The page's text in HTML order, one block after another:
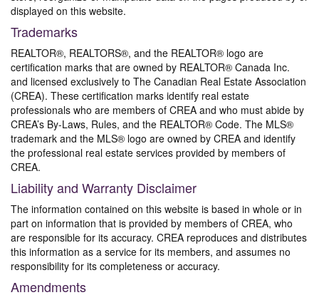
displayed on this website.
Trademarks
REALTOR®, REALTORS®, and the REALTOR® logo are
certification marks that are owned by REALTOR® Canada Inc.
and licensed exclusively to The Canadian Real Estate Association
(CREA). These certification marks identify real estate
professionals who are members of CREA and who must abide by
CREA’s By-Laws, Rules, and the REALTOR® Code. The MLS®
trademark and the MLS® logo are owned by CREA and identify
the professional real estate services provided by members of
CREA.
Liability and Warranty Disclaimer
The information contained on this website is based in whole or in
part on information that is provided by members of CREA, who
are responsible for its accuracy. CREA reproduces and distributes
this information as a service for its members, and assumes no
responsibility for its completeness or accuracy.
Amendments